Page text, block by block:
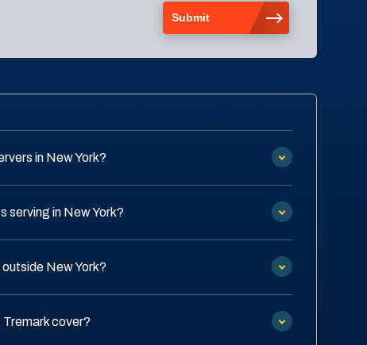
in New York?
serving in New York?
New York?
Tremark cover?